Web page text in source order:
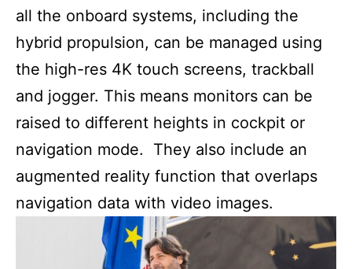
all the onboard systems, including the
hybrid propulsion, can be managed using
the high-res 4K touch screens, trackball
and jogger. This means monitors can be
raised to different heights in cockpit or
navigation mode. They also include an
augmented reality function that overlaps
navigation data with video images.